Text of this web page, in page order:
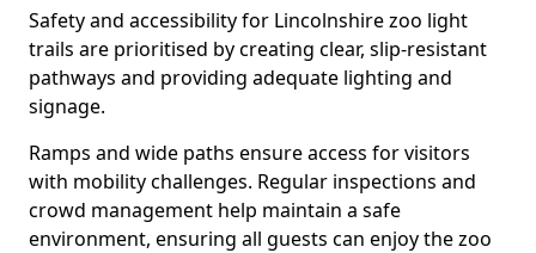
Safety and accessibility for Lincolnshire zoo light
trails are prioritised by creating clear, slip-resistant
pathways and providing adequate lighting and
signage.
Ramps and wide paths ensure access for visitors
with mobility challenges. Regular inspections and
crowd management help maintain a safe
environment, ensuring all guests can enjoy the zoo